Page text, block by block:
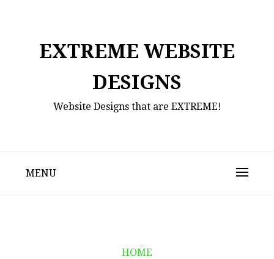
EXTREME WEBSITE
DESIGNS
Website Designs that are EXTREME!
MENU
HOME